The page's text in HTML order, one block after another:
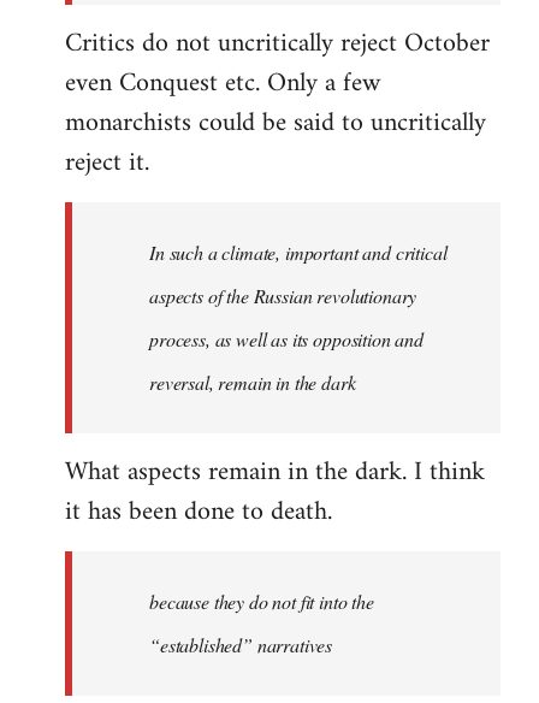
Critics do not uncritically reject October
even Conquest etc. Only a few
monarchists could be said to uncritically
reject it.
In such a climate, important and critical
aspects of the Russian revolutionary
process, as well as its opposition and
reversal, remain in the dark
What aspects remain in the dark. I think
it has been done to death.
because they do not fit into the
“established” narratives